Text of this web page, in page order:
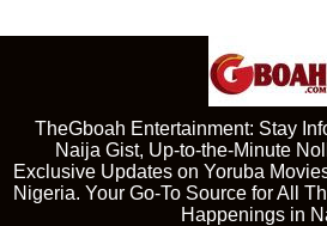
TheGboah Entertainment: Stay
Naija Gist, Up-to-the-Minute
Exclusive Updates on Yoruba
Nigeria. Your Go-To Source for All
Happenings in